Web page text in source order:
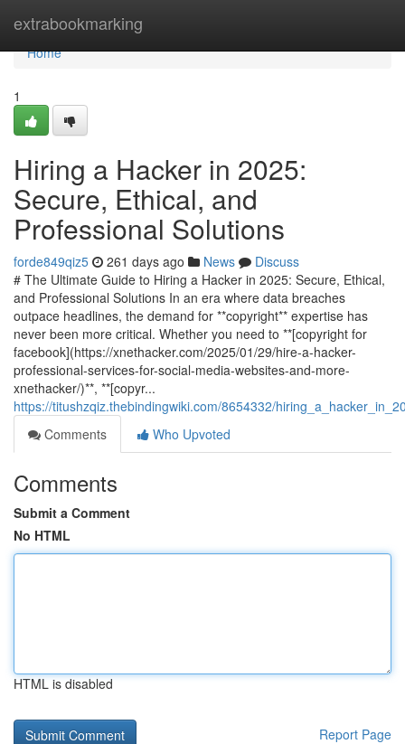
extrabookmarking
Home
Home
1
Hiring a Hacker in 2025:
Secure, Ethical, and
Professional Solutions
forde849qiz5 261 days ago News
Discuss
# The Ultimate Guide to Hiring a Hacker in 2025: Secure, Ethical,
and Professional Solutions In an era where data breaches
outpace headlines, the demand for **copyright** expertise has
never been more critical. Whether you need to **[copyright for
facebook](https://xnethacker.com/2025/01/29/hire-a-hacker-
professional-services-for-social-media-websites-and-more-
xnethacker/)**, **[copyr...
https://titushzqiz.thebindingwiki.com/8654332/
Comments
Who Upvoted
Comments
Submit a Comment
No HTML
HTML is disabled
Report Page